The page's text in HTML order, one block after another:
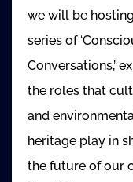
we will be
series of
Conversations,’
the roles that
and
heritage play in
the future of our